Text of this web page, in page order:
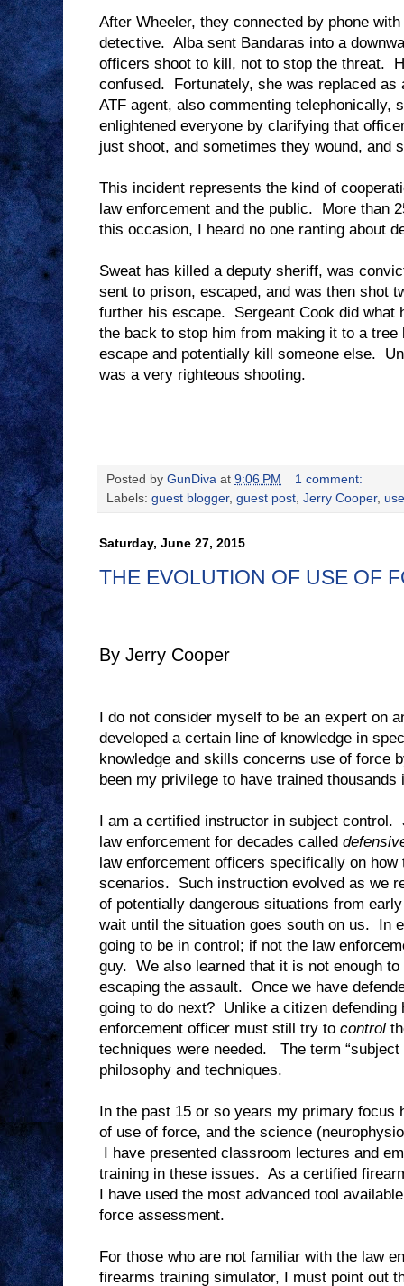
After Wheeler, they connected by phone
detective. Alba sent Bandaras into a
officers shoot to kill, not to stop the threat.
confused.
Fortunately, she was replaced
ATF agent, also commenting telephonically,
enlightened everyone by clarifying that
just shoot, and sometimes they wound, and
This incident represents the kind of
law enforcement and the public.
More than
this occasion, I heard no one ranting about
Sweat has killed a deputy sheriff, was
sent to prison, escaped, and was then shot
further his escape.
Sergeant Cook did what
the back to stop him from making it to a tree
escape and potentially kill someone else.
was a very righteous shooting.
Posted by GunDiva at 9:06 PM
1 comment:
Labels: guest blogger, guest post, Jerry Cooper,
Saturday, June 27, 2015
THE EVOLUTION OF USE OF
By Jerry Cooper
I do not consider myself to be an expert on
developed a certain line of knowledge in
knowledge and skills concerns use of force
been my privilege to have trained thousands
I am a certified instructor in subject control.
law enforcement for decades called
law enforcement officers specifically on
scenarios.
Such instruction evolved as we
of potentially dangerous situations from
wait until the situation goes south on us.
In
going to be in control; if not the law
guy. We also learned that it is not enough
escaping the assault. Once we have
going to do next? Unlike a citizen defending
enforcement officer must still try to control
techniques were needed.
The term
philosophy and techniques.
In the past 15 or so years my primary focus
of use of force, and the science
I have presented classroom lectures and
training in these issues. As a certified
I have used the most advanced tool
force assessment.
For those who are not familiar with the law
firearms training simulator, I must point out